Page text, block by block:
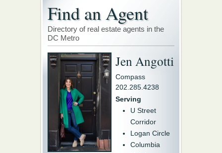
Find an Agent
Directory of real estate agents in the
DC Metro
Jen Angotti
Compass
202.285.4238
Serving
U Street
Corridor
Logan Circle
Columbia